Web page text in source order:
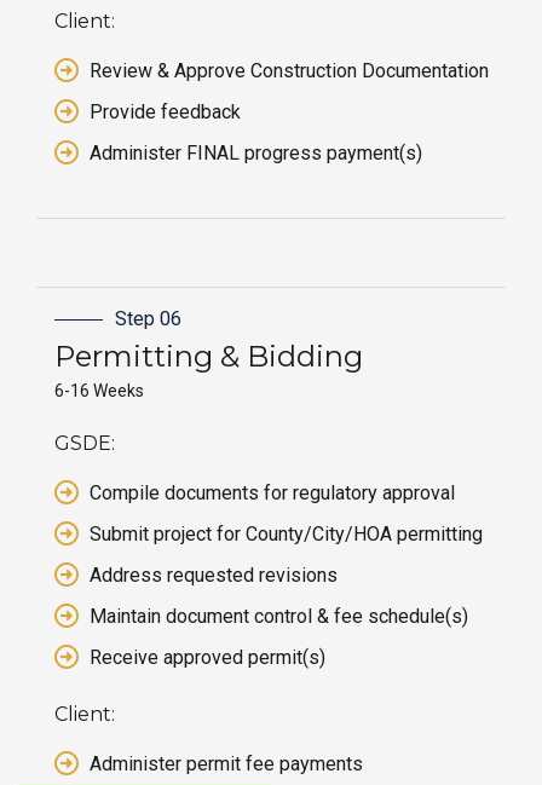
Client:
Review & Approve Construction Documentation
Provide feedback
Administer FINAL progress payment(s)
Step 06
Permitting & Bidding
6-16 Weeks
GSDE:
Compile documents for regulatory approval
Submit project for County/City/HOA permitting
Address requested revisions
Maintain document control & fee schedule(s)
Receive approved permit(s)
Client:
Administer permit fee payments